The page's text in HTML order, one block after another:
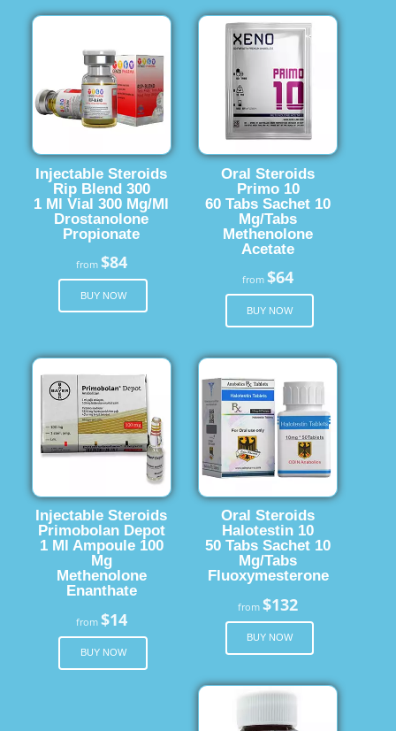
Injectable Steroids
Rip Blend 300
1 Ml Vial 300 Mg/Ml
Drostanolone
Propionate
from $84
BUY NOW
Oral Steroids
Primo 10
60 Tabs Sachet 10
Mg/Tabs
Methenolone
Acetate
from$64
BUY NOW
Injectable Steroids
Primobolan Depot
1 Ml Ampoule 100
Mg
Methenolone
Enanthate
from $14
BUY NOW
Oral Steroids
Halotestin 10
50 Tabs Sachet 10
Mg/Tabs
Fluoxymesterone
from$132
BUY NOW